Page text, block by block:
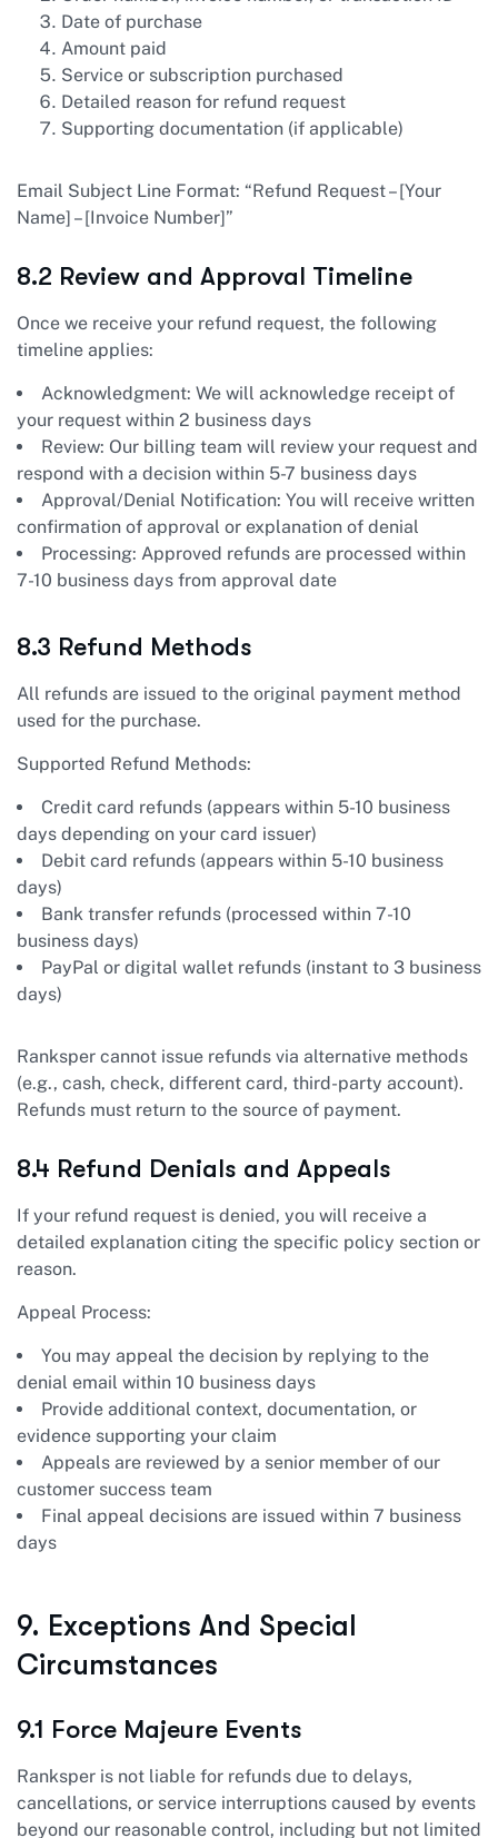
Date of purchase
Amount paid
Service or subscription purchased
Detailed reason for refund request
Supporting documentation (if applicable)
Email Subject Line Format: “Refund Request – [Your
Name] – [Invoice Number]”
8.2 Review and Approval Timeline
Once we receive your refund request, the following
timeline applies:
Acknowledgment: We will acknowledge receipt of
your request within 2 business days
Review: Our billing team will review your request and
respond with a decision within 5-7 business days
Approval/Denial Notification: You will receive written
confirmation of approval or explanation of denial
Processing: Approved refunds are processed within
7-10 business days from approval date
8.3 Refund Methods
All refunds are issued to the original payment method
used for the purchase.
Supported Refund Methods:
Credit card refunds (appears within 5-10 business
days depending on your card issuer)
Debit card refunds (appears within 5-10 business
days)
Bank transfer refunds (processed within 7-10
business days)
PayPal or digital wallet refunds (instant to 3 business
days)
Ranksper cannot issue refunds via alternative methods
(e.g., cash, check, different card, third-party account).
Refunds must return to the source of payment.
8.4 Refund Denials and Appeals
If your refund request is denied, you will receive a
detailed explanation citing the specific policy section or
reason.
Appeal Process:
You may appeal the decision by replying to the
denial email within 10 business days
Provide additional context, documentation, or
evidence supporting your claim
Appeals are reviewed by a senior member of our
customer success team
Final appeal decisions are issued within 7 business
days
9. Exceptions And Special
Circumstances
9.1 Force Majeure Events
Ranksper is not liable for refunds due to delays,
cancellations, or service interruptions caused by events
beyond our reasonable control, including but not limited